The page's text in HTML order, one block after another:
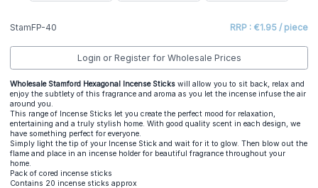
StamFP-40 RRP : €1.95 / piece
Login or Register for Wholesale Prices
Wholesale Stamford Hexagonal Incense Sticks will allow you to sit back, relax and
enjoy the subtlety of this fragrance and aroma as you let the incense infuse the air
around you.
This range of Incense Sticks let you create the perfect mood for relaxation,
entertaining and a truly stylish home. With good quality scent in each design, we
have something perfect for everyone.
Simply light the tip of your Incense Stick and wait for it to glow. Then blow out the
flame and place in an incense holder for beautiful fragrance throughout your
home.
Pack of cored incense sticks
Contains 20 incense sticks approx